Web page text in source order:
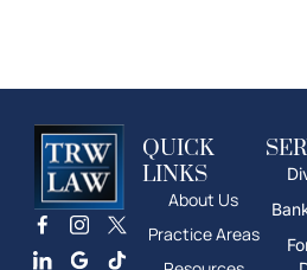
QUICK
LINKS
About Us
Practice Areas